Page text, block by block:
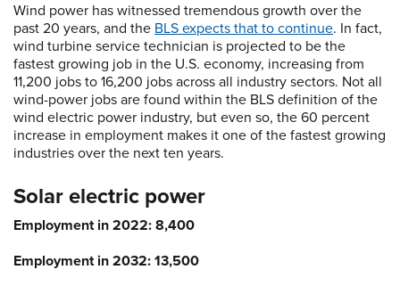
Wind power has witnessed tremendous growth over the
past 20 years, and the BLS expects that to continue. In fact,
wind turbine service technician is projected to be the
fastest growing job in the U.S. economy, increasing from
11,200 jobs to 16,200 jobs across all industry sectors. Not all
wind-power jobs are found within the BLS definition of the
wind electric power industry, but even so, the 60 percent
increase in employment makes it one of the fastest growing
industries over the next ten years.
Solar electric power
Employment in 2022: 8,400
Employment in 2032: 13,500